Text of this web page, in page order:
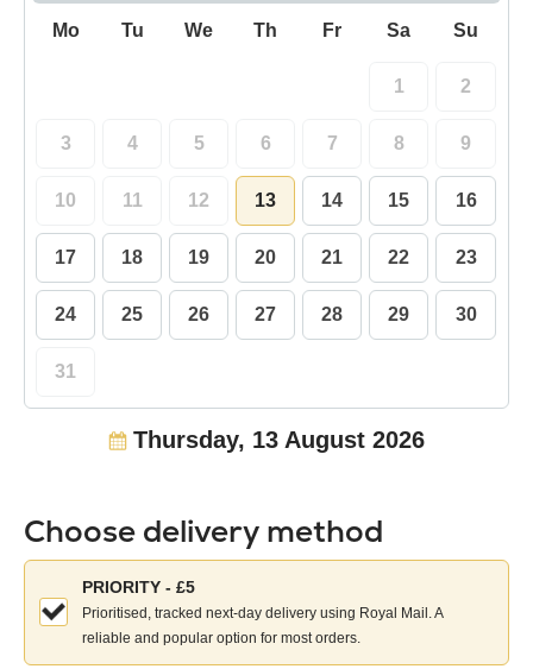
Mo Tu We Th Fr Sa Su
1 2
3 4 5 6 7 8 9
10 11 12 13 14 15 16
17 18 19 20 21 22 23
24 25 26 27 28 29 30
31
Thursday, 13 August 2026
Choose delivery method
Choose
your
delivery
method:
PRIORITY - £5
Prioritised, tracked next-day delivery using Royal Mail. A
reliable and popular option for most orders.